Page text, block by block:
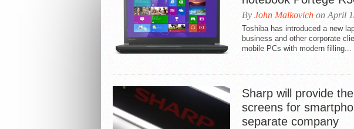
By John Malkovich on April
Toshiba has introduced a new
business and other corporate
mobile PCs with modern filling...
Sharp will provide
screens for
separate company